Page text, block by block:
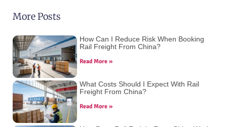
More Posts
How Can I Reduce Risk When Booking
Rail Freight From China?
Read More »
What Costs Should I Expect With Rail
Freight From China?
Read More »